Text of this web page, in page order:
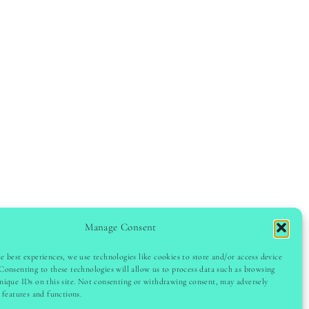
Manage Consent
best experiences, we use technologies like cookies to store and/or access device
to these technologies will allow us to process data such as browsing
IDs on this site. Not consenting or withdrawing consent, may adversely
and functions.
© 2024 LADYINSPOCLUB · THEME BYVB